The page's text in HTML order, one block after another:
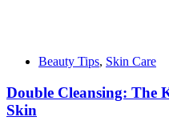
Beauty Tips, Skin Care
Double Cleansing: The
Skin